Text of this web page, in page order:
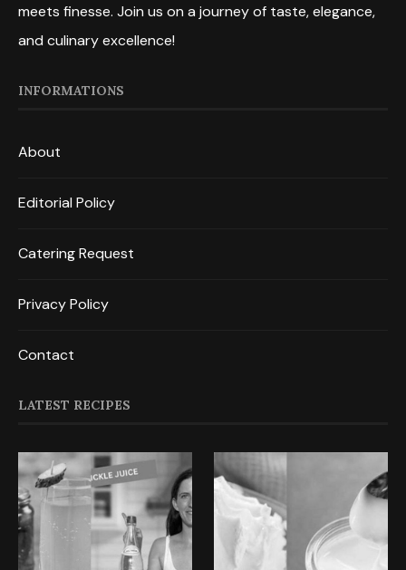
meets finesse. Join us on a journey of taste, elegance,
and culinary excellence!
INFORMATIONS
About
Editorial Policy
Catering Request
Privacy Policy
Contact
LATEST RECIPES